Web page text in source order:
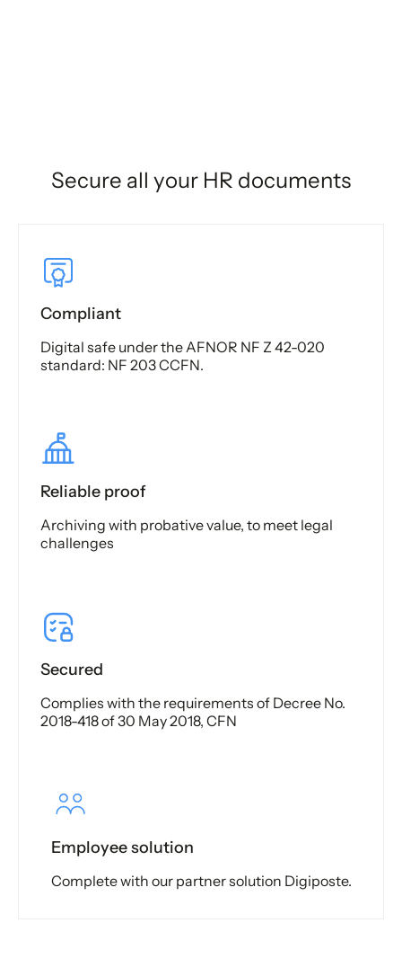
Secure all your HR documents
Compliant
Digital safe under the AFNOR NF Z 42-020
standard: NF 203 CCFN.
Reliable proof
Archiving with probative value, to meet legal
challenges
Secured
Complies with the requirements of Decree No.
2018-418 of 30 May 2018, CFN
Employee solution
Complete with our partner solution Digiposte.